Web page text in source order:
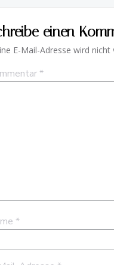
einen
E-Mail-Adresse wird
*
*